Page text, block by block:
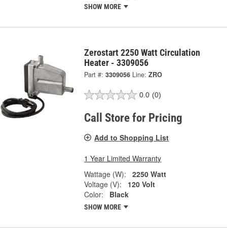
SHOW MORE
Zerostart 2250 Watt Circulation
Heater - 3309056
Part #: 3309056 Line: ZRO
0.0 (0)
Call Store for Pricing
Add to Shopping List
1 Year Limited Warranty
Wattage (W):
2250 Watt
Voltage (V):
120 Volt
Color:
Black
SHOW MORE